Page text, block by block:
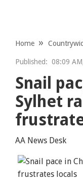
Home
Published: 08:09
Snail
Sylhet
AA News Desk